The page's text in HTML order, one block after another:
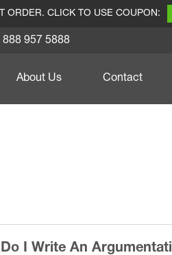
ORDER. CLICK TO USE COUPON:
888 957 5888
About Us Contact
I Write An